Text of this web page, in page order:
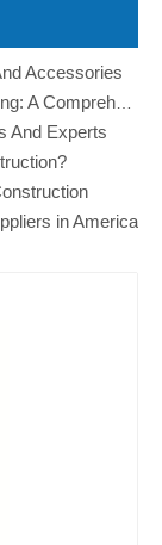
Accessories
And Experts
in America